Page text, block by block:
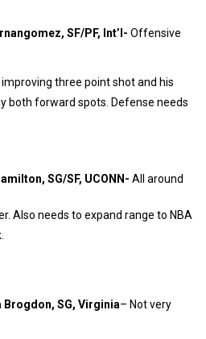
SF/PF, Int’l- Offensive
three point shot and his
both forward spots. Defense needs
SG/SF, UCONN- All around
Also needs to expand range to NBA
Brogdon, SG, Virginia– Not very